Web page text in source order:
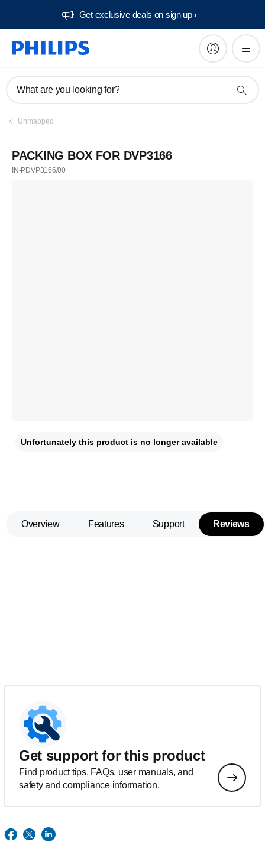
Get exclusive deals on sign up​
What are you looking for?
Unmapped
PACKING BOX FOR DVP3166
IN-PDVP3166/00
Unfortunately this product is no longer available
Overview Features Support Reviews
Get support for this product
Find product tips, FAQs, user manuals, and
safety and compliance information.